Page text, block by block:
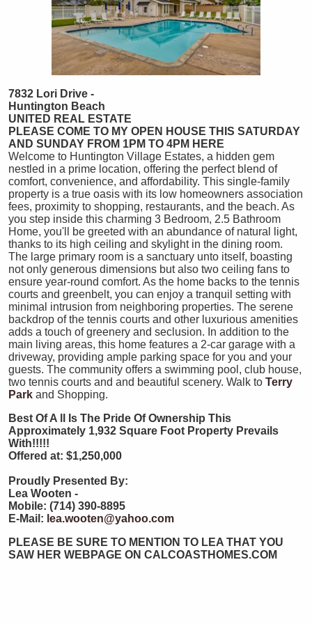
7832 Lori Drive -
Huntington Beach
UNITED REAL ESTATE
PLEASE COME TO MY OPEN HOUSE THIS SATURDAY
AND SUNDAY FROM 1PM TO 4PM HERE
Welcome to Huntington Village Estates, a hidden gem
nestled in a prime location, offering the perfect blend of
comfort, convenience, and affordability. This single-family
property is a true oasis with its low homeowners association
fees, proximity to shopping, restaurants, and the beach. As
you step inside this charming 3 Bedroom, 2.5 Bathroom
Home, you'll be greeted with an abundance of natural light,
thanks to its high ceiling and skylight in the dining room.
The large primary room is a sanctuary unto itself, boasting
not only generous dimensions but also two ceiling fans to
ensure year-round comfort. As the home backs to the tennis
courts and greenbelt, you can enjoy a tranquil setting with
minimal intrusion from neighboring properties. The serene
backdrop of the tennis courts and other luxurious amenities
adds a touch of greenery and seclusion. In addition to the
main living areas, this home features a 2-car garage with a
driveway, providing ample parking space for you and your
guests. The community offers a swimming pool, club house,
two tennis courts and and beautiful scenery. Walk to Terry
Park and Shopping.
Best Of A
ll Is The Pride Of Ownership This
Approximately 1,932 Square Foot Property Prevails
With!!!!!
Offered at: $1,250,000
Proudly Presented By:
Lea Wooten -
Mobile: (714) 390-8895
E-Mail: lea.wooten@yahoo.com
PLEASE BE SURE TO MENTION TO LEA THAT YOU
SAW HER WEBPAGE ON CALCOASTHOMES.COM